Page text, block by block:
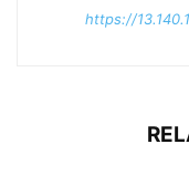
https://